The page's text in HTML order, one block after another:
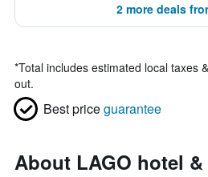
2 more deals
*Total includes estimated local taxes
out.
Best priceguarantee
About LAGO hotel